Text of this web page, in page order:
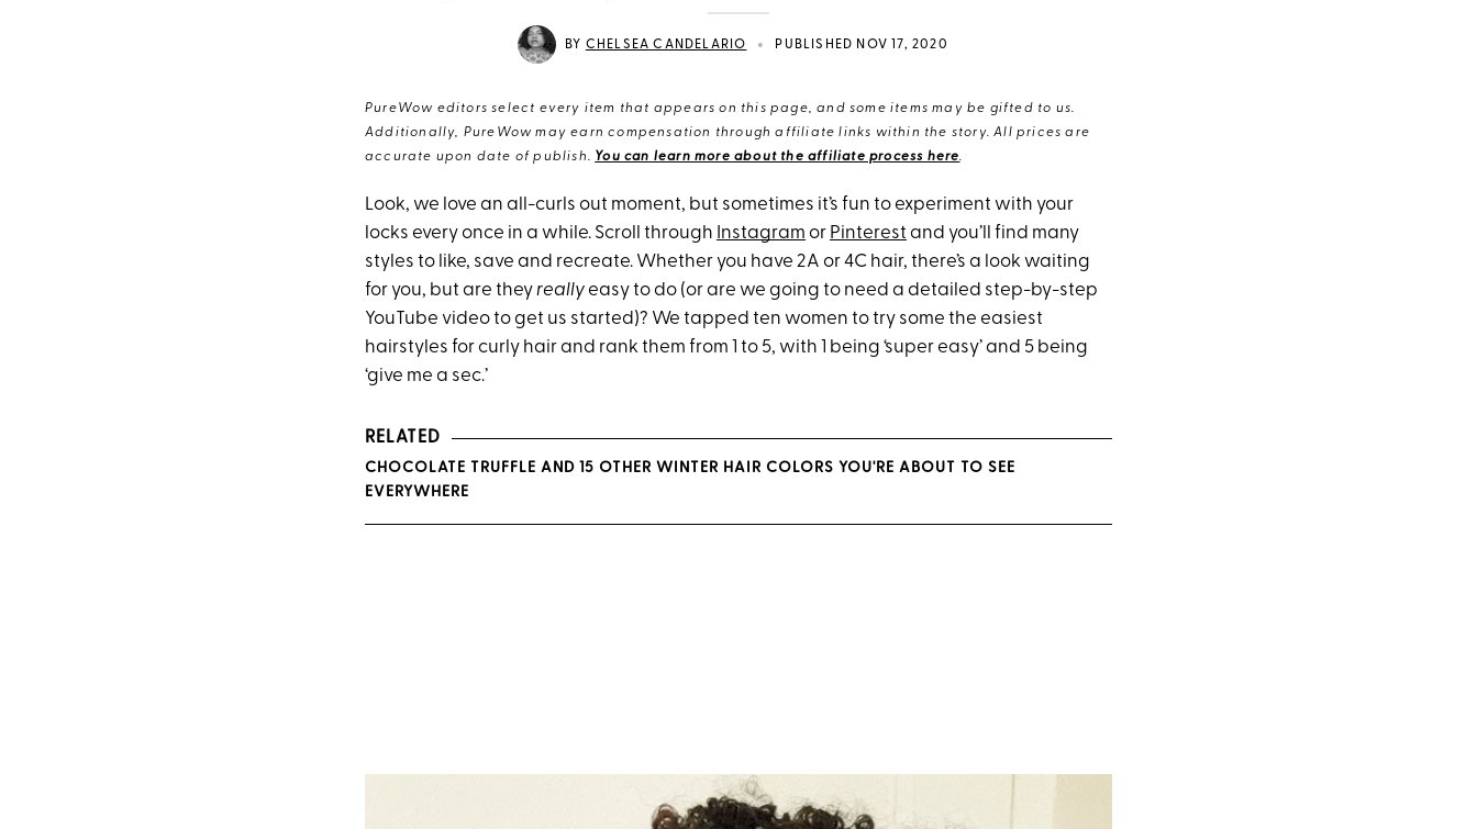
BY CHELSEA CANDELARIO • PUBLISHED NOV 17, 2020
PureWow editors select every item that appears on this page, and some items may be gifted to us.
Additionally, PureWow may earn compensation through affiliate links within the story. All prices are
accurate upon date of publish. You can learn more about the affiliate process here.
Look, we love an all-curls out moment, but sometimes it’s fun to experiment with your
locks every once in a while. Scroll through Instagram or Pinterest and you’ll find many
styles to like, save and recreate. Whether you have 2A or 4C hair, there’s a look waiting
for you, but are theyreallyeasy to do (or are we going to need a detailed step-by-step
YouTube video to get us started)? We tapped ten women to try some the easiest
hairstyles for curly hair and rank them from 1 to 5, with 1 being ‘super easy’ and 5 being
‘give me a sec.’
RELATED
CHOCOLATE TRUFFLE AND 15 OTHER WINTER HAIR COLORS YOU'RE ABOUT TO SEE
EVERYWHERE